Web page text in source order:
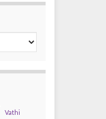
Vathi